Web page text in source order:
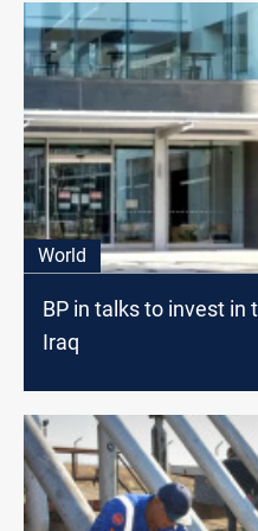
World
BP in talks to invest in
Iraq